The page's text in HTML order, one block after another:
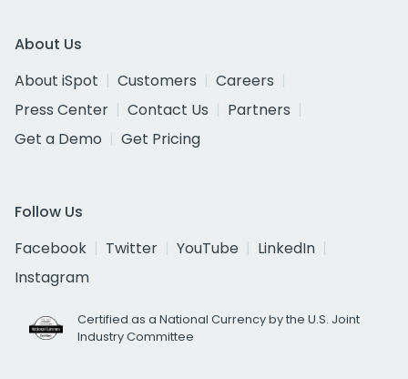
About Us
About iSpot
Customers
Careers
Press Center
Contact Us
Partners
Get a Demo
Get Pricing
Follow Us
Facebook
Twitter YouTube
LinkedIn
Instagram
Certified as a National Currency by the U.S. Joint
Industry Committee